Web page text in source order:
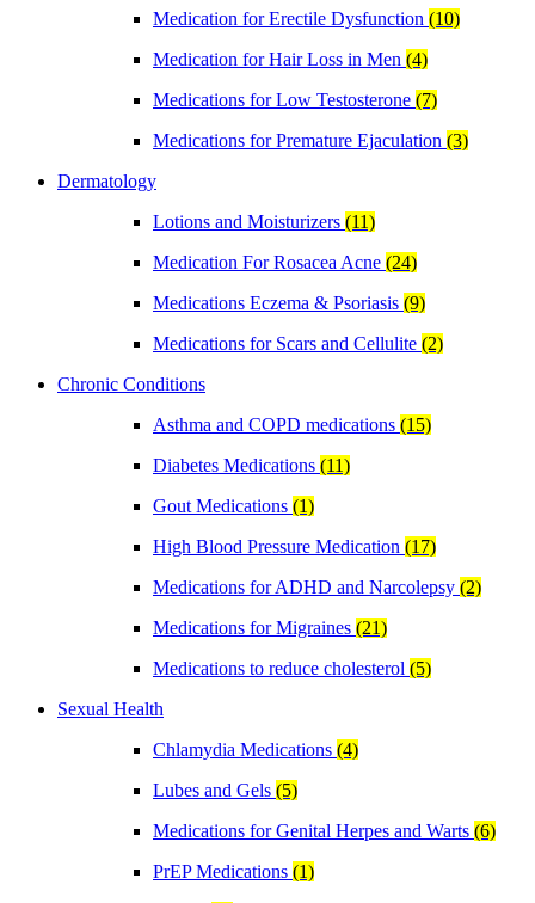
Medication for Erectile Dysfunction (10)
Medication for Hair Loss in Men (4)
Medications for Low Testosterone (7)
Medications for Premature Ejaculation (3)
Dermatology
Lotions and Moisturizers (11)
Medication For Rosacea Acne (24)
Medications Eczema & Psoriasis (9)
Medications for Scars and Cellulite (2)
Chronic Conditions
Asthma and COPD medications (15)
Diabetes Medications (11)
Gout Medications (1)
High Blood Pressure Medication (17)
Medications for ADHD and Narcolepsy (2)
Medications for Migraines (21)
Medications to reduce cholesterol (5)
Sexual Health
Chlamydia Medications (4)
Lubes and Gels (5)
Medications for Genital Herpes and Warts (6)
PrEP Medications (1)